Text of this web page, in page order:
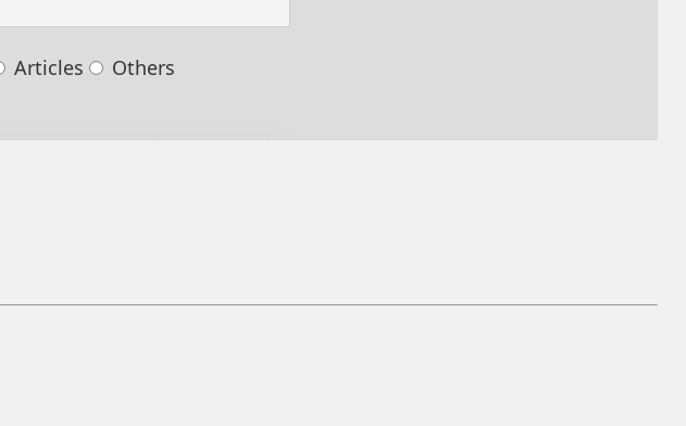
Articles Others